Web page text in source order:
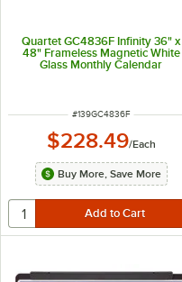
Quartet GC4836F Infinity 36" x
48" Frameless Magnetic White
Glass Monthly Calendar
ITEM NUMBER
#139GC4836F
$228.49/Each
Buy More, Save More